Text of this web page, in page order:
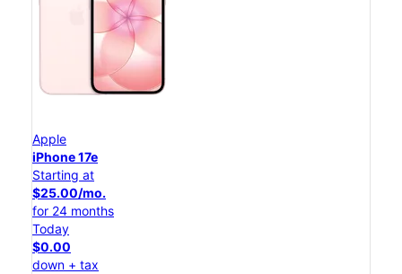
Apple
iPhone 17e
Starting at
$25.00/mo.
for 24 months
Today
$0.00
down + tax